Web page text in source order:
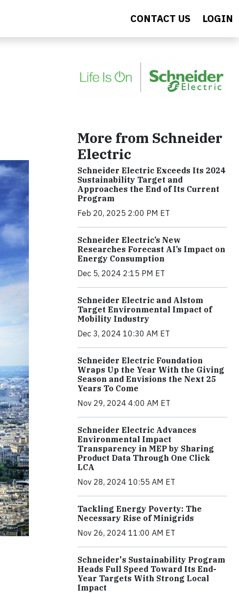
CONTACT US LOGIN
More from Schneider
Electric
Schneider Electric Exceeds Its 2024
Sustainability Target and
Approaches the End of Its Current
Program
Feb 20, 2025 2:00 PM ET
Schneider Electric’s New
Researches Forecast AI’s Impact on
Energy Consumption
Dec 5, 2024 2:15 PM ET
Schneider Electric and Alstom
Target Environmental Impact of
Mobility Industry
Dec 3, 2024 10:30 AM ET
Schneider Electric Foundation
Wraps Up the Year With the Giving
Season and Envisions the Next 25
Years To Come
Nov 29, 2024 4:00 AM ET
Schneider Electric Advances
Environmental Impact
Transparency in MEP by Sharing
Product Data Through One Click
LCA
Nov 28, 2024 10:55 AM ET
Tackling Energy Poverty: The
Necessary Rise of Minigrids
Nov 26, 2024 11:00 AM ET
Schneider's Sustainability Program
Heads Full Speed Toward Its End-
Year Targets With Strong Local
Impact